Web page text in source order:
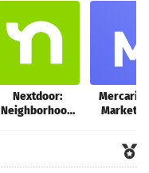
Nextdoor:
Neighborhood
Mercari: